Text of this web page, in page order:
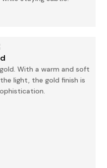
With a warm and soft
light, the gold finish is